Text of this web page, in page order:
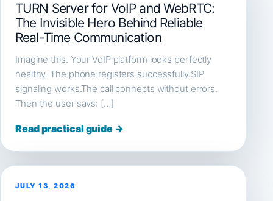
TURN Server for VoIP and WebRTC:
The Invisible Hero Behind Reliable
Real-Time Communication
Imagine this. Your VoIP platform looks perfectly
healthy. The phone registers successfully.SIP
signaling works.The call connects without errors.
Then the user says: […]
Read practical guide →
JULY 13, 2026